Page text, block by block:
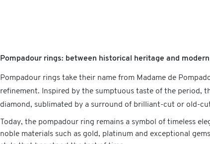
Pompadour rings: between historical heritage and
Pompadour rings take their name from Madame de
refinement. Inspired by the sumptuous taste of the period,
diamond, sublimated by a surround of brilliant-cut or old-
Today, the pompadour ring remains a symbol of timeless
noble materials such as gold, platinum and exceptional